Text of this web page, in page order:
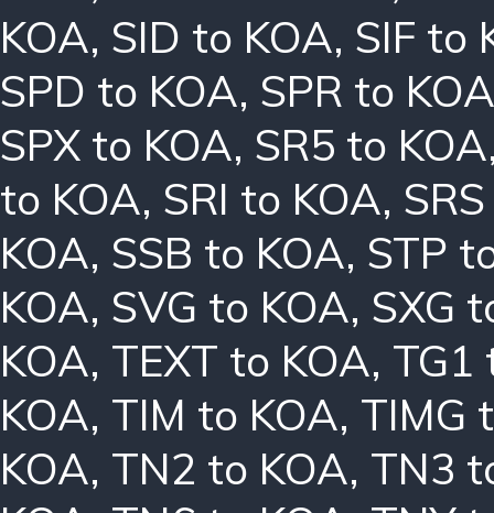
KOA, SID to KOA, SIF to
SPD to KOA, SPR to
SPX to KOA, SR5 to KOA
to KOA, SRI to KOA,
KOA, SSB to KOA, STP
KOA, SVG to KOA, SXG
KOA, TEXT to KOA, TG1
KOA, TIM to KOA, TIMG
KOA, TN2 to KOA, TN3